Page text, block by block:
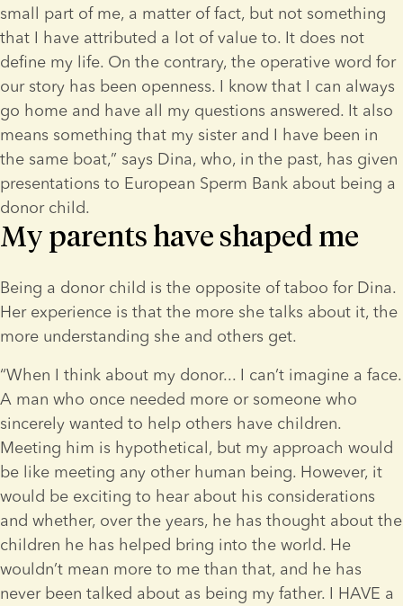
small part of me, a matter of fact, but not something
that I have attributed a lot of value to. It does not
define my life. On the contrary, the operative word for
our story has been openness. I know that I can always
go home and have all my questions answered. It also
means something that my sister and I have been in
the same boat,” says Dina, who, in the past, has given
presentations to European Sperm Bank about being a
donor child.
My parents have shaped me
Being a donor child is the opposite of taboo for Dina.
Her experience is that the more she talks about it, the
more understanding she and others get.
“When I think about my donor... I can’t imagine a face.
A man who once needed more or someone who
sincerely wanted to help others have children.
Meeting him is hypothetical, but my approach would
be like meeting any other human being. However, it
would be exciting to hear about his considerations
and whether, over the years, he has thought about the
children he has helped bring into the world. He
wouldn’t mean more to me than that, and he has
never been talked about as being my father. I HAVE a